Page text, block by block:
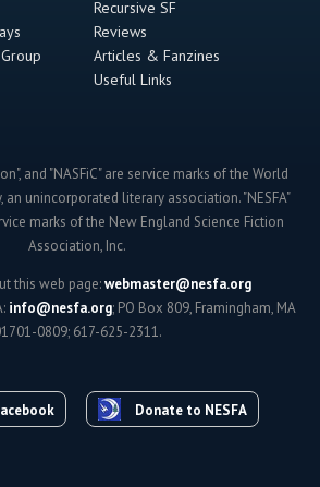
Recursive SF
Reviews
Articles & Fanzines
Useful Links
and "NASFiC" are service marks of the World
an unincorporated literary association. "NESFA"
marks of the New England Science Fiction
Association, Inc.
this web page:webmaster@nesfa.org
info@nesfa.org; PO Box 809, Framingham, MA
0809; 617-625-2311.
Donate to NESFA